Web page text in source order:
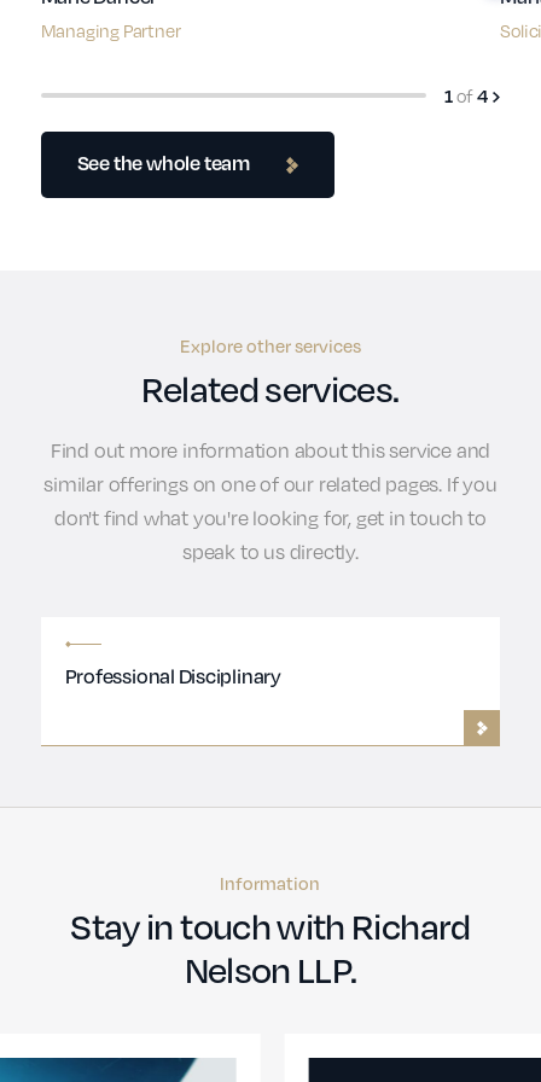
Managing Partner
1of4
See the whole team
Explore other services
Related services.
Find out more information about this service and
similar offerings on one of our related pages. If you
don't find what you're looking for, get in touch to
speak to us directly.
Professional Disciplinary
Information
Stay in touch with Richard
Nelson LLP.